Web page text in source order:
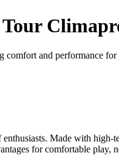
comfort and performance for
Made with
for comfortable play,